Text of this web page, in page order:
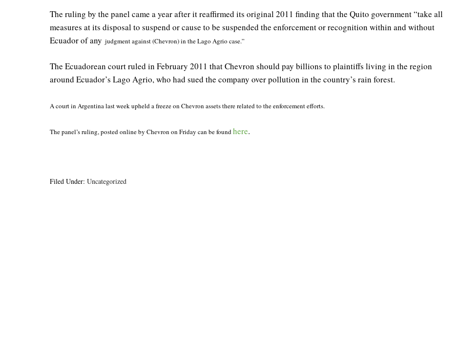
The ruling by the panel came a year after it reaffirmed its original 2011 finding that the Quito government “take all
measures at its disposal to suspend or cause to be suspended the enforcement or recognition within and without
Ecuador of any judgment against (Chevron) in the Lago Agrio case.”
The Ecuadorean court ruled in February 2011 that Chevron should pay billions to plaintiffs living in the region
around Ecuador’s Lago Agrio, who had sued the company over pollution in the country’s rain forest.
A court in Argentina last week upheld a freeze on Chevron assets there related to the enforcement efforts.
The panel’s ruling, posted online by Chevron on Friday can be foundhere.
Filed Under: Uncategorized